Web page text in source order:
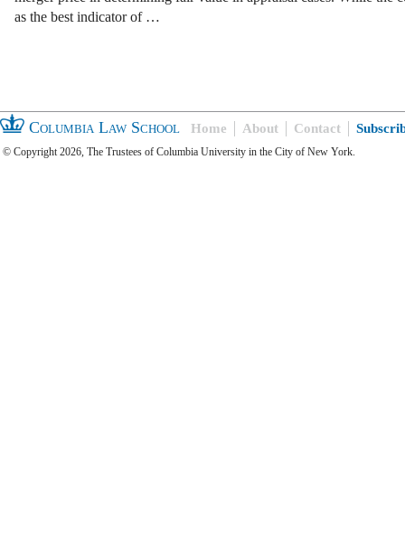
as the best indicator of …
Columbia Law School Home About Contact
© Copyright 2026, The Trustees of Columbia University in the City of New York.